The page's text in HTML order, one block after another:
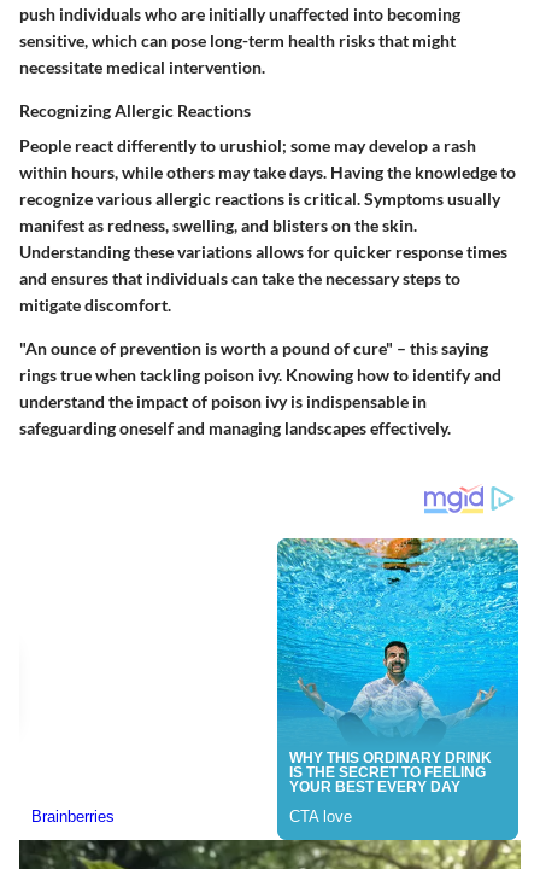
push individuals who are initially unaffected into becoming
sensitive, which can pose long-term health risks that might
necessitate medical intervention.
Recognizing Allergic Reactions
People react differently to urushiol; some may develop a rash
within hours, while others may take days. Having the knowledge to
recognize various allergic reactions is critical. Symptoms usually
manifest as redness, swelling, and blisters on the skin.
Understanding these variations allows for quicker response times
and ensures that individuals can take the necessary steps to
mitigate discomfort.
"An ounce of prevention is worth a pound of cure" – this saying
rings true when tackling poison ivy. Knowing how to identify and
understand the impact of poison ivy is indispensable in
safeguarding oneself and managing landscapes effectively.